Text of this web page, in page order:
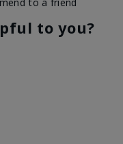
Signs of Aging
well, Feltto you?